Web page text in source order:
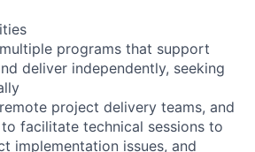
programs that support
deliver independently, seeking
project delivery teams, and
facilitate technical sessions to
implementation issues, and